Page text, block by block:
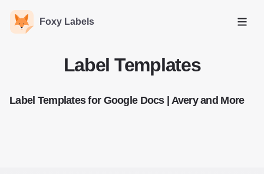
Foxy Labels
Open
Label Templates
Label Templates for Google Docs | Avery and More